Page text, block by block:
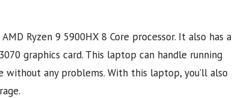
Ryzen 9 5900HX 8 Core processor. It also has a
graphics card. This laptop can handle running
any problems. With this laptop, you’ll also